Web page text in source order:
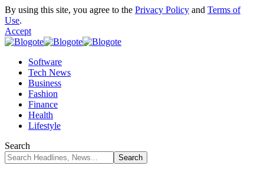
By using this site, you agree to the Privacy Policy and Terms of
Use.
Accept
Software
Tech News
Business
Fashion
Finance
Health
Lifestyle
Search